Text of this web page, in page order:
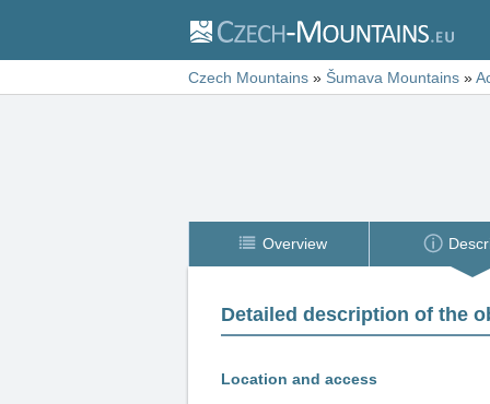
Czech Mountains » Šumava Mountains »
Overview
Detailed description of the
Location and access